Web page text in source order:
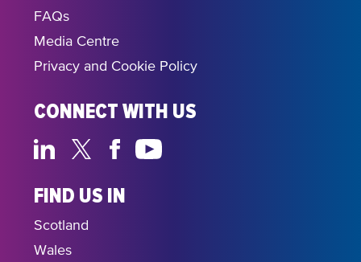
FAQs
Media Centre
Privacy and Cookie Policy
CONNECT WITH US
FIND US IN
Scotland
Wales